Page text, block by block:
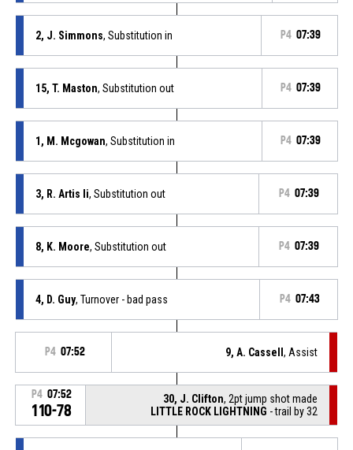
2, J. Simmons, Substitution in P4 07:39
15, T. Maston, Substitution out P4 07:39
1, M. Mcgowan, Substitution in P4 07:39
3, R. Artis Ii, Substitution out P4 07:39
8, K. Moore, Substitution out P4 07:39
4, D. Guy, Turnover - bad pass P4 07:43
P4 07:52 9, A. Cassell, Assist
P4 07:52
110-78
30, J. Clifton, 2pt jump shot made
LITTLE ROCK LIGHTNING - trail by 32